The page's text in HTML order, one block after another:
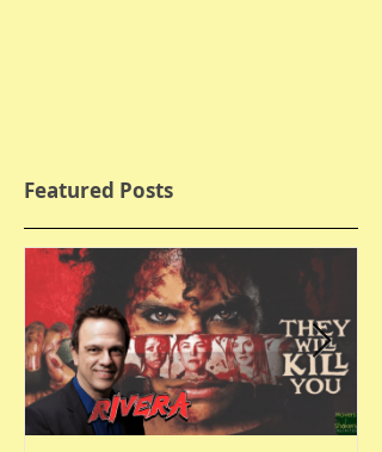
Featured Posts